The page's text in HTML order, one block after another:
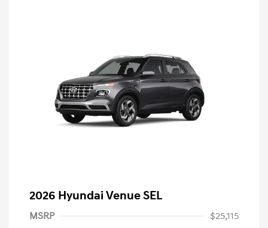
2026 Hyundai Venue SEL
MSRP
$25,115